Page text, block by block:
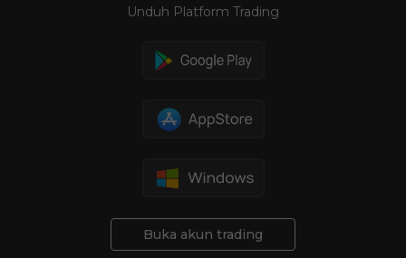
Unduh Platform Trading
Buka akun trading